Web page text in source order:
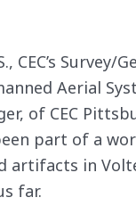
CEC’s
Aerial
of CEC
part of a
artifacts in
far.